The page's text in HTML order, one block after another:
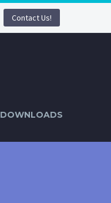
Contact Us!
DOWNLOADS